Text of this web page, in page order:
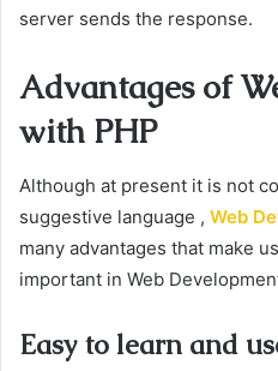
server sends the response.
Advantages of
with PHP
Although at present it is not
suggestive language , Web
many advantages that make
important in Web
Easy to learn and